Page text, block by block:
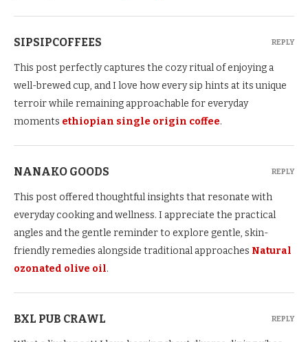
SIPSIPCOFFEES
This post perfectly captures the cozy ritual of enjoying a
well-brewed cup, and I love how every sip hints at its unique
terroir while remaining approachable for everyday
moments ethiopian single origin coffee.
REPLY
NANAKO GOODS
This post offered thoughtful insights that resonate with
everyday cooking and wellness. I appreciate the practical
angles and the gentle reminder to explore gentle, skin-
friendly remedies alongside traditional approaches Natural
ozonated olive oil.
REPLY
BXL PUB CRAWL REPLY